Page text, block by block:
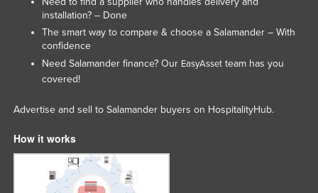
installation? – Done
The smart way to compare & choose a Salamander – With
confidence
Need Salamander finance? Our EasyAssetteam has you
covered!
Advertise and sell to Salamander buyers on HospitalityHub.
How it works